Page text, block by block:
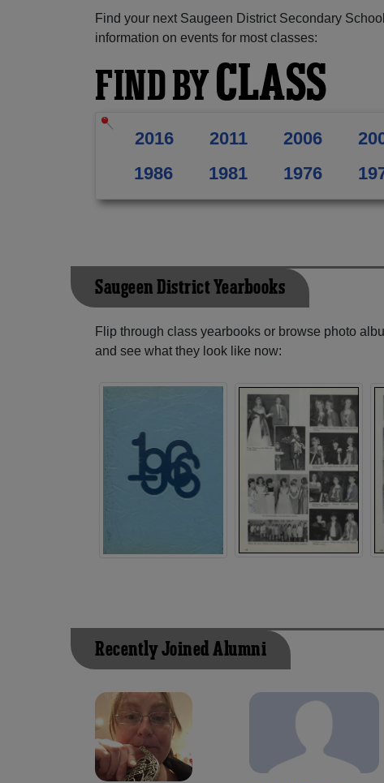
Find your next Saugeen District Secondary
information on events for most classes:
FIND BYCLASS
2016 2011 2006
1986
1981 1976
Saugeen District Yearbooks
Flip through class yearbooks or browse photo
and see what they look like now:
Recently Joined Alumni